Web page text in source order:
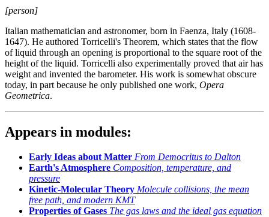
[person]
Italian mathematician and astronomer, born in Faenza, Italy (1608-
1647). He authored Torricelli's Theorem, which states that the flow
of liquid through an opening is proportional to the square root of the
height of the liquid. Torricelli also experimentally proved that air has
weight and invented the barometer. His work is somewhat obscure
today, in part because he only published one work, Opera
Geometrica.
Appears in modules:
Early Ideas about Matter From Democritus to Dalton
Earth's Atmosphere Composition, temperature, and
pressure
Kinetic-Molecular Theory Molecule collisions, the mean
free path, and modern KMT
Properties of Gases The gas laws and the ideal gas equation